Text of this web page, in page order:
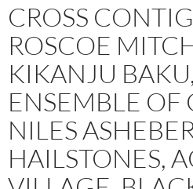
CROSS
ROSCOE
KIKANJU
ENSEMBLE OF
NILES
HAILSTONES,